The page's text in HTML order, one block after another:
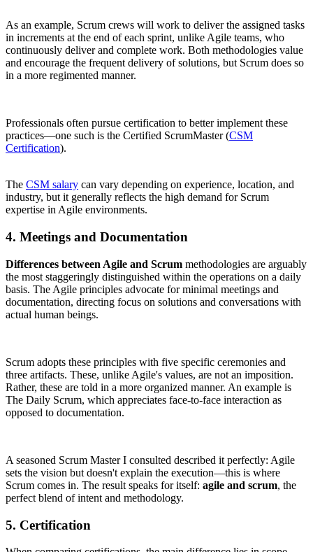
As an example, Scrum crews will work to deliver the assigned tasks
in increments at the end of each sprint, unlike Agile teams, who
continuously deliver and complete work. Both methodologies value
and encourage the frequent delivery of solutions, but Scrum does so
in a more regimented manner.
Professionals often pursue certification to better implement these
practices—one such is the Certified ScrumMaster (CSM
Certification).
The CSM salary can vary depending on experience, location, and
industry, but it generally reflects the high demand for Scrum
expertise in Agile environments.
4. Meetings and Documentation
Differences between Agile and Scrum methodologies are arguably
the most staggeringly distinguished within the operations on a daily
basis. The Agile principles advocate for minimal meetings and
documentation, directing focus on solutions and conversations with
actual human beings.
Scrum adopts these principles with five specific ceremonies and
three artifacts. These, unlike Agile's values, are not an imposition.
Rather, these are told in a more organized manner. An example is
The Daily Scrum, which appreciates face-to-face interaction as
opposed to documentation.
A seasoned Scrum Master I consulted described it perfectly: Agile
sets the vision but doesn't explain the execution—this is where
Scrum comes in. The result speaks for itself: agile and scrum, the
perfect blend of intent and methodology.
5. Certification